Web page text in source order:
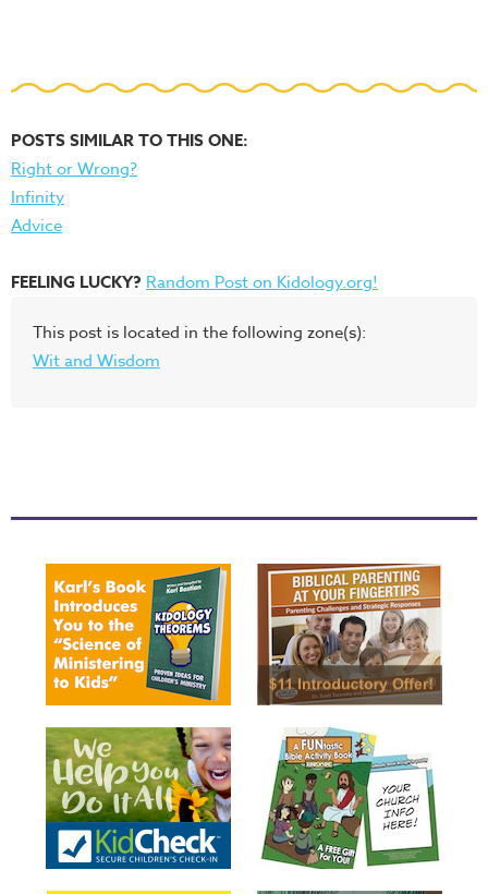
POSTS SIMILAR TO THIS ONE:
Right or Wrong?
Infinity
Advice
FEELING LUCKY? Random Post on Kidology.org!
This post is located in the following zone(s):
Wit and Wisdom